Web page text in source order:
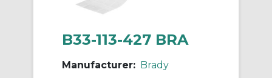
B33-113-427 BRA
Manufacturer: Brady